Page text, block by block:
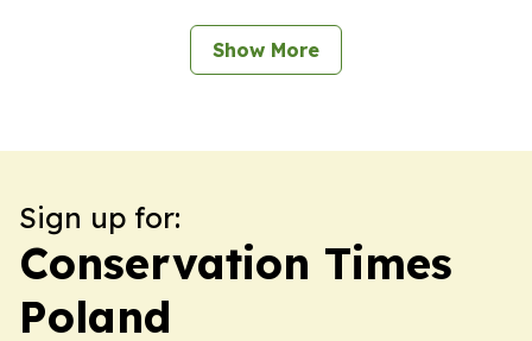
Show More
Sign up for:
Conservation Times
Poland